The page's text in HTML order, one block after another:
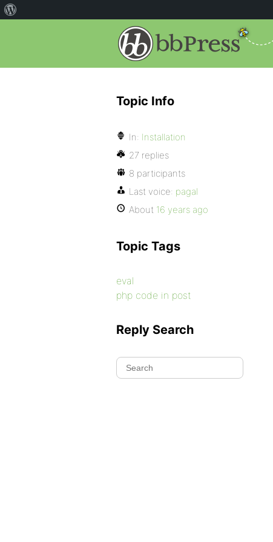
Topic Info
In: Installation
27 replies
8 participants
Last voice: pagal
About 16 years ago
Topic Tags
eval
php code in post
Reply Search